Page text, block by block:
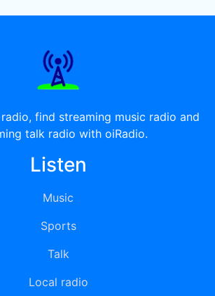
find streaming music radio and
talk radio with oiRadio.
Listen
Music
Sports
Talk
Local radio